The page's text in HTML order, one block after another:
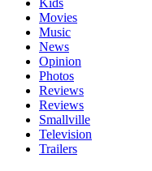
Kids
Movies
Music
News
Opinion
Photos
Reviews
Reviews
Smallville
Television
Trailers